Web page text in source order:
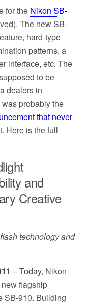
for the Nikon SB-
The new SB-
hard-type
patterns, a
interface, etc. The
to be
dealers in
probably the
that never
Here is the full
and
Creative
technology and
– Today, Nikon
flagship
SB-910. Building